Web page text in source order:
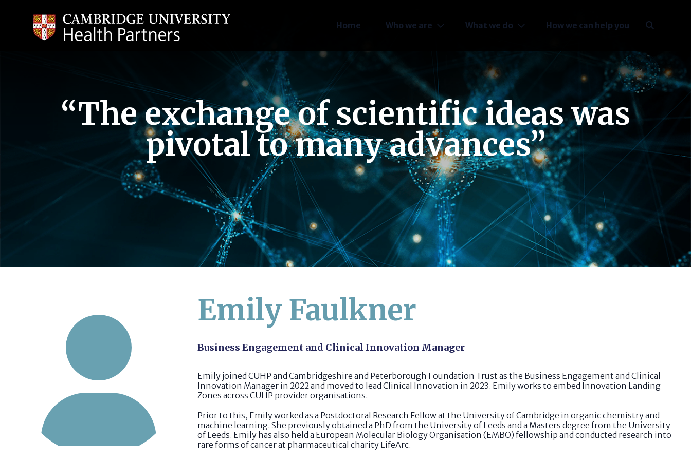
Home Who we are What we do How we can help you
“The exchange of scientific ideas was
pivotal to many advances”
Emily Faulkner
Business Engagement and Clinical Innovation Manager
Emily joined CUHP and Cambridgeshire and Peterborough Foundation Trust as the Business Engagement and Clinical
Innovation Manager in 2022 and moved to lead Clinical Innovation in 2023. Emily works to embed Innovation Landing
Zones across CUHP provider organisations.
Prior to this, Emily worked as a Postdoctoral Research Fellow at the University of Cambridge in organic chemistry and
machine learning. She previously obtained a PhD from the University of Leeds and a Masters degree from the University
of Leeds. Emily has also held a European Molecular Biology Organisation (EMBO) fellowship and conducted research into
rare forms of cancer at pharmaceutical charity LifeArc.